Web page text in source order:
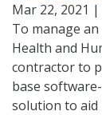
Mar 22, 2021 |
To manage
Health and
contractor to
base
solution to aid